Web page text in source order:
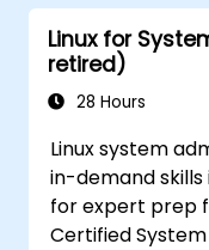
Linux for
retired)
28 Hours
Linux system
in-demand skills
for expert prep
Certified